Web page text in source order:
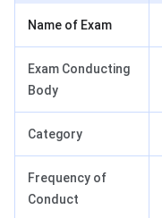
Name of Exam
Exam Conducting
Body
Category
Frequency of
Conduct